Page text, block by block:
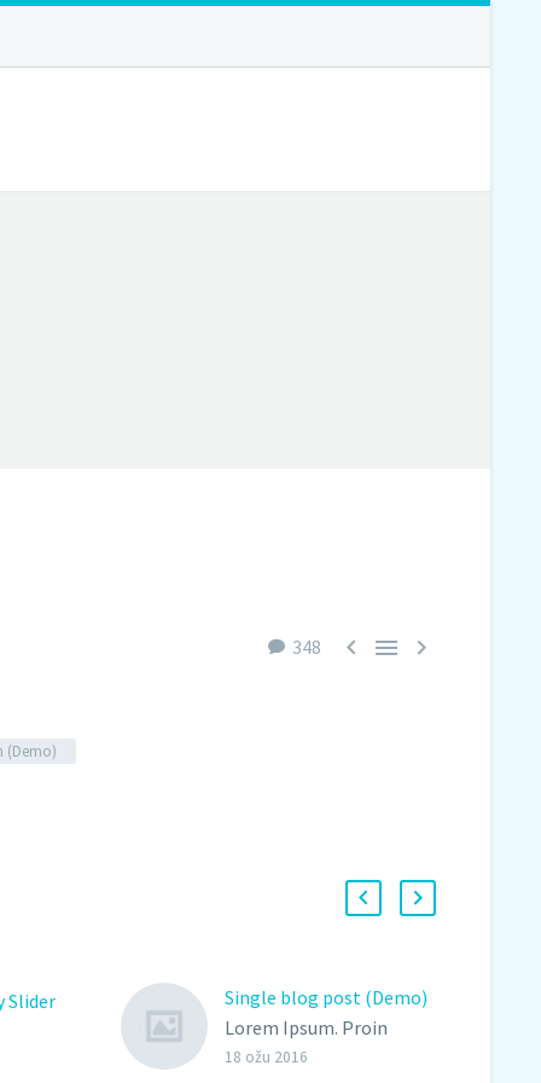
348   
(Demo)
Slider
Single blog post (Demo)
Lorem Ipsum. Proin
gravida nibh vel velit
18 ožu 2016